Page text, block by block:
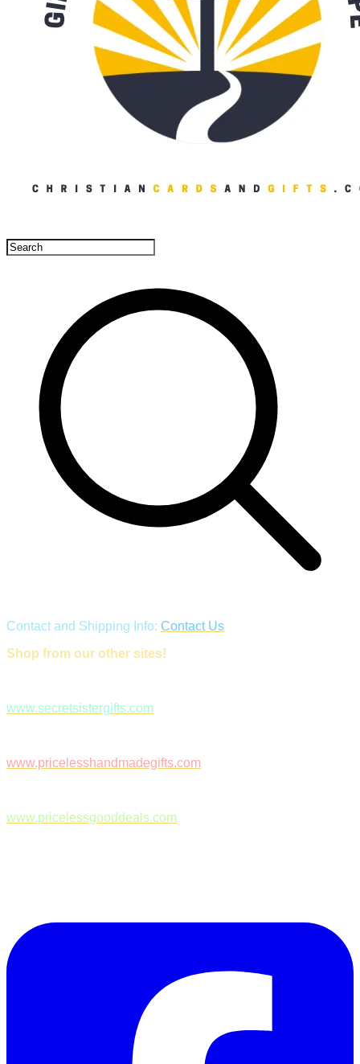
Contact and Shipping Info: Contact Us
Shop from our other sites!
www.secretsistergifts.com
www.pricelesshandmadegifts.com
www.pricelessgooddeals.com